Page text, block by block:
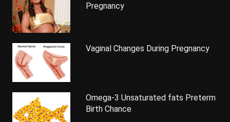
Pregnancy
Vaginal Changes During Pregnancy
Omega-3 Unsaturated fats Preterm
Birth Chance